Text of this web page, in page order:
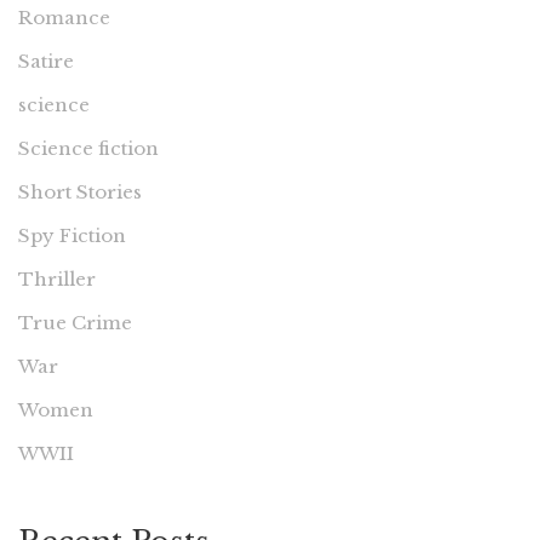
Romance
Satire
science
Science fiction
Short Stories
Spy Fiction
Thriller
True Crime
War
Women
WWII